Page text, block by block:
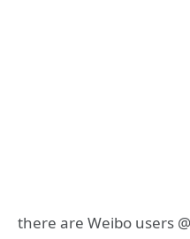
there are Weibo users